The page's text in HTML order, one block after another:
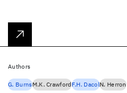
Authors
G. BurnsM.K. CrawfordF.H. DacolN. Herron